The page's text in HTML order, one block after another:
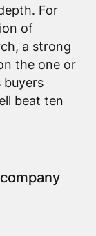
For
of
a strong
the one or
buyers
beat ten